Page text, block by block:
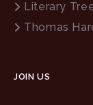
Literary
Thomas
JOIN US